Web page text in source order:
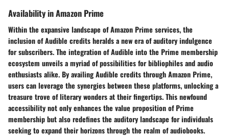
Availability in Amazon Prime
Within the expansive landscape of Amazon Prime services, the
inclusion of Audible credits heralds a new era of auditory indulgence
for subscribers. The integration of Audible into the Prime membership
ecosystem unveils a myriad of possibilities for bibliophiles and audio
enthusiasts alike. By availing Audible credits through Amazon Prime,
users can leverage the synergies between these platforms, unlocking a
treasure trove of literary wonders at their fingertips. This newfound
accessibility not only enhances the value proposition of Prime
membership but also redefines the auditory landscape for individuals
seeking to expand their horizons through the realm of audiobooks.